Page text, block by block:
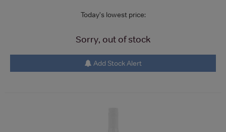
Today's lowest price:
Sorry, out of stock
Add Stock Alert